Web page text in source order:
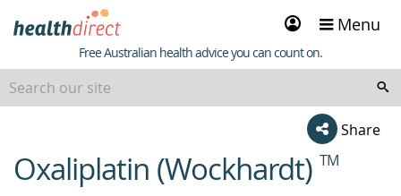
Sign
in
Menu
Healthdirect
Free Australian health advice you can count on.
Share
beginning
of
Oxaliplatin (Wockhardt) TM